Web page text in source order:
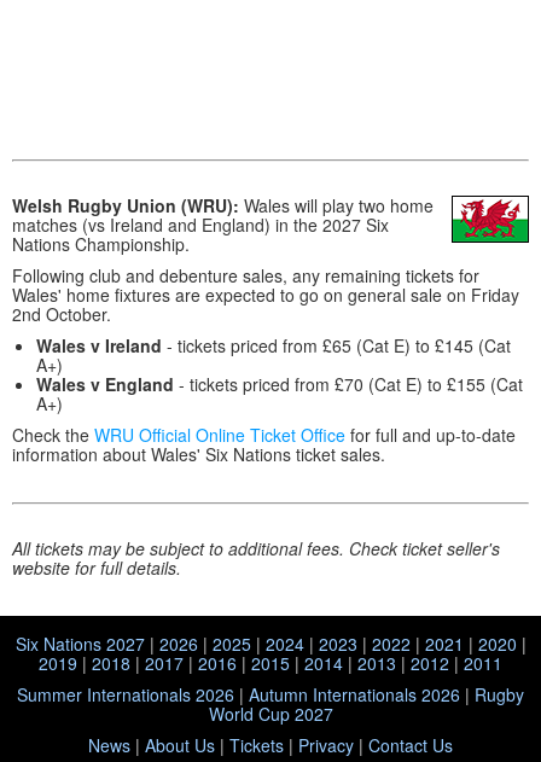
Welsh Rugby Union (WRU): Wales will play two home
matches (vs Ireland and England) in the 2027 Six
Nations Championship.
Following club and debenture sales, any remaining tickets for
Wales' home fixtures are expected to go on general sale on Friday
2nd October.
Wales v Ireland - tickets priced from £65 (Cat E) to £145 (Cat
A+)
Wales v England - tickets priced from £70 (Cat E) to £155 (Cat
A+)
Check the WRU Official Online Ticket Office for full and up-to-date
information about Wales' Six Nations ticket sales.
All tickets may be subject to additional fees. Check ticket seller's
website for full details.
Six Nations 2027| 2026| 2025| 2024| 2023 | 2022 | 2021 | 2020 |
2019 | 2018 | 2017 | 2016 | 2015 | 2014 | 2013 | 2012 | 2011
Summer Internationals 2026 | Autumn Internationals 2026 | Rugby
World Cup 2027
News | About Us | Tickets | Privacy | Contact Us